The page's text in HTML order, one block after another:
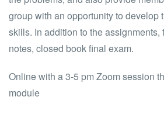
group with an opportunity to develop
skills. In addition to the
notes, closed book final exam.
Online with a 3-5 pm Zoom session
module